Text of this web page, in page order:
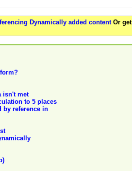
Dynamically added contentOr get
isn't met
to 5 places
by reference in